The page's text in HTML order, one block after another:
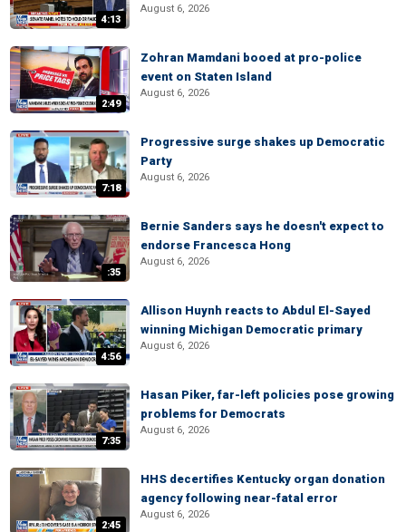
4:13
August 6, 2026
2:49
Zohran Mamdani booed at pro-police
event on Staten Island
August 6, 2026
7:18
Progressive surge shakes up Democratic
Party
August 6, 2026
:35
Bernie Sanders says he doesn't expect to
endorse Francesca Hong
August 6, 2026
4:56
Allison Huynh reacts to Abdul El-Sayed
winning Michigan Democratic primary
August 6, 2026
7:35
Hasan Piker, far-left policies pose growing
problems for Democrats
August 6, 2026
2:45
HHS decertifies Kentucky organ donation
agency following near-fatal error
August 6, 2026